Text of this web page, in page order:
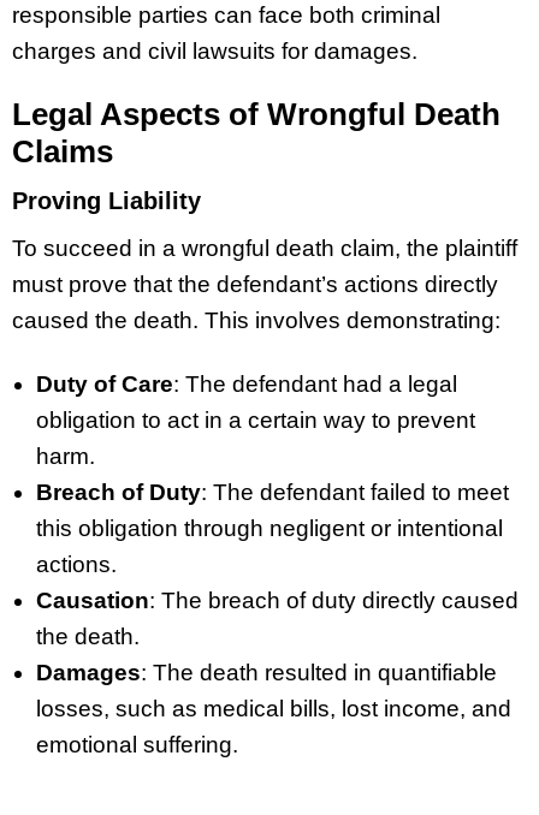
responsible parties can face both criminal
charges and civil lawsuits for damages.
Legal Aspects of Wrongful Death
Claims
Proving Liability
To succeed in a wrongful death claim, the plaintiff
must prove that the defendant’s actions directly
caused the death. This involves demonstrating:
Duty of Care: The defendant had a legal
obligation to act in a certain way to prevent
harm.
Breach of Duty: The defendant failed to meet
this obligation through negligent or intentional
actions.
Causation: The breach of duty directly caused
the death.
Damages: The death resulted in quantifiable
losses, such as medical bills, lost income, and
emotional suffering.